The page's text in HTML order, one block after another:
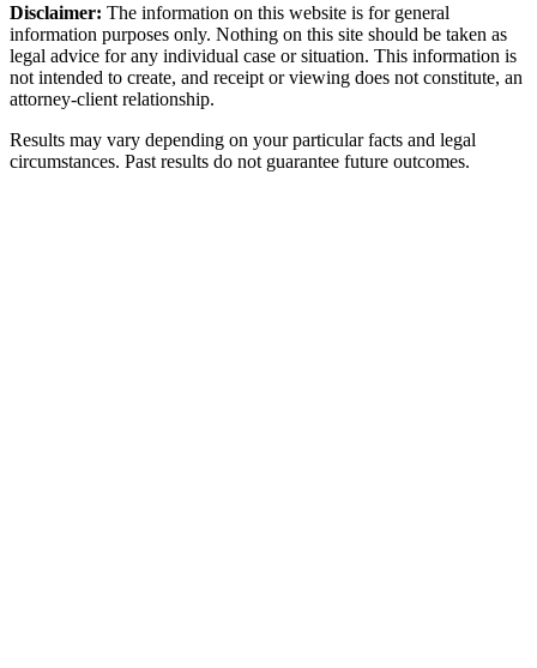
Disclaimer: The information on this website is for general
information purposes only. Nothing on this site should be taken as
legal advice for any individual case or situation. This information is
not intended to create, and receipt or viewing does not constitute, an
attorney-client relationship.
Results may vary depending on your particular facts and legal
circumstances. Past results do not guarantee future outcomes.